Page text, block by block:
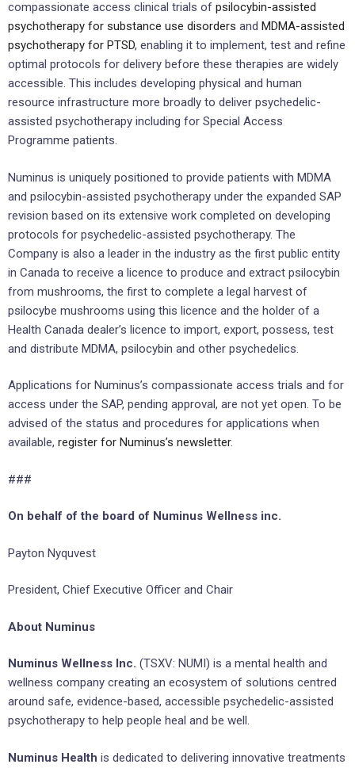
compassionate access clinical trials of psilocybin-assisted
psychotherapy for substance use disorders and MDMA-assisted
psychotherapy for PTSD, enabling it to implement, test and refine
optimal protocols for delivery before these therapies are widely
accessible. This includes developing physical and human
resource infrastructure more broadly to deliver psychedelic-
assisted psychotherapy including for Special Access
Programme patients.
Numinus is uniquely positioned to provide patients with MDMA
and psilocybin-assisted psychotherapy under the expanded SAP
revision based on its extensive work completed on developing
protocols for psychedelic-assisted psychotherapy. The
Company is also a leader in the industry as the first public entity
in Canada to receive a licence to produce and extract psilocybin
from mushrooms, the first to complete a legal harvest of
psilocybe mushrooms using this licence and the holder of a
Health Canada dealer’s licence to import, export, possess, test
and distribute MDMA, psilocybin and other psychedelics.
Applications for Numinus’s compassionate access trials and for
access under the SAP, pending approval, are not yet open. To be
advised of the status and procedures for applications when
available, register for Numinus’s newsletter.
###
On behalf of the board of Numinus Wellness inc.
Payton Nyquvest
President, Chief Executive Officer and Chair
About Numinus
Numinus Wellness Inc. (TSXV: NUMI) is a mental health and
wellness company creating an ecosystem of solutions centred
around safe, evidence-based, accessible psychedelic-assisted
psychotherapy to help people heal and be well.
Numinus Health is dedicated to delivering innovative treatments